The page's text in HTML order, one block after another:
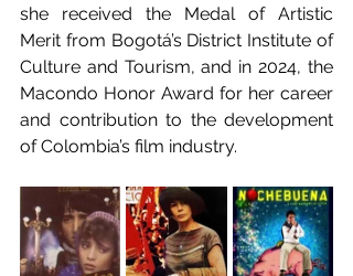
she received the Medal of Artistic
Merit from Bogotá’s District Institute of
Culture and Tourism, and in 2024, the
Macondo Honor Award for her career
and contribution to the development
of Colombia’s film industry.